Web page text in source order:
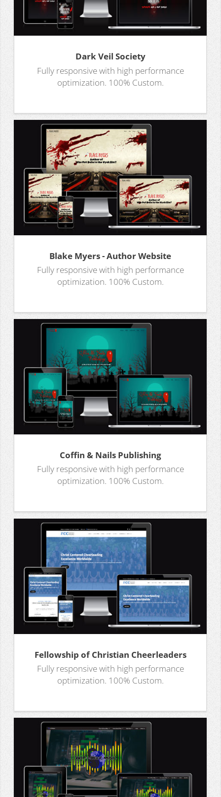
Dark Veil Society
Fully responsive with high performance
optimization. 100% Custom.
Blake Myers - Author Website
Fully responsive with high performance
optimization. 100% Custom.
Coffin & Nails Publishing
Fully responsive with high performance
optimization. 100% Custom.
Fellowship of Christian Cheerleaders
Fully responsive with high performance
optimization. 100% Custom.